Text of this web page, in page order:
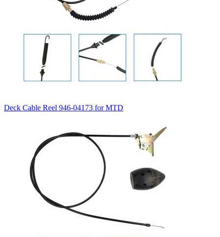
Deck Cable Reel 946-04173 for MTD